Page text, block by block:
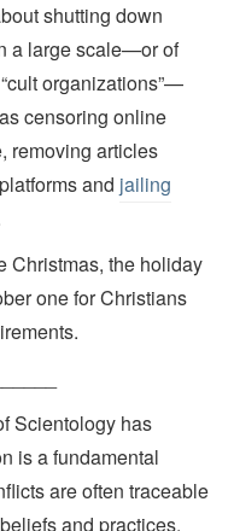
shutting down
a large scale—or of
organizations”—
censoring online
removing articles
and jailing
Christmas, the holiday
one for Christians
Scientology has
is a fundamental
are often traceable
and practices,